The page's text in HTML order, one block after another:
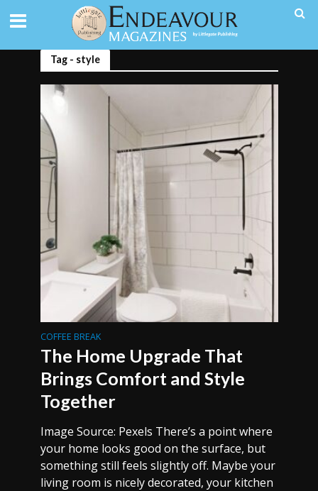
Tag - style
COFFEE BREAK
The Home Upgrade That
Brings Comfort and Style
Together
Image Source: Pexels There’s a point where
your home looks good on the surface, but
something still feels slightly off. Maybe your
living room is nicely decorated, your kitchen